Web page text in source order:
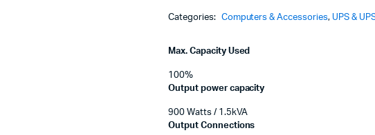
LCD
with
quantity
Categories: Computers & Accessories, UPS &
Max. Capacity Used
100%
Output power capacity
900 Watts / 1.5kVA
Output Connections